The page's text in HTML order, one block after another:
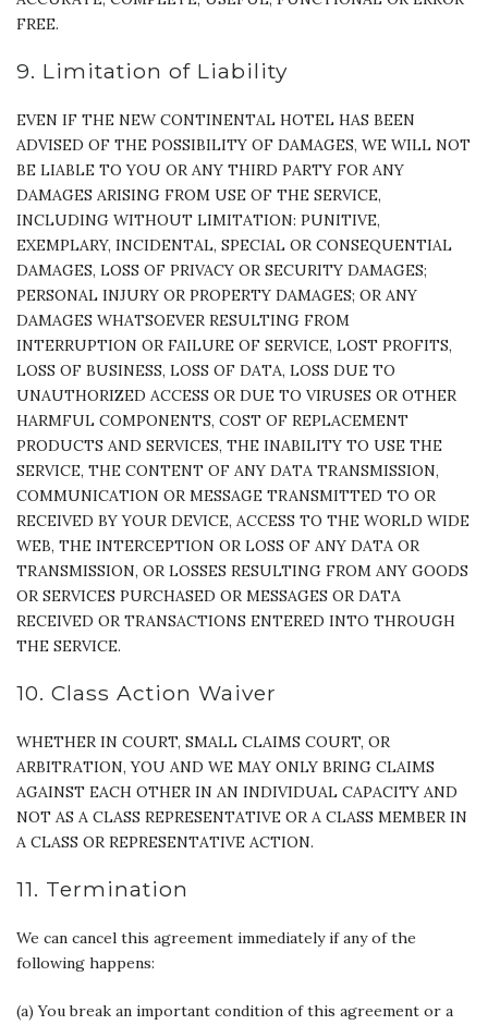
FREE.
9. Limitation of Liability
EVEN IF THE NEW CONTINENTAL HOTEL HAS BEEN
ADVISED OF THE POSSIBILITY OF DAMAGES, WE WILL NOT
BE LIABLE TO YOU OR ANY THIRD PARTY FOR ANY
DAMAGES ARISING FROM USE OF THE SERVICE,
INCLUDING WITHOUT LIMITATION: PUNITIVE,
EXEMPLARY, INCIDENTAL, SPECIAL OR CONSEQUENTIAL
DAMAGES, LOSS OF PRIVACY OR SECURITY DAMAGES;
PERSONAL INJURY OR PROPERTY DAMAGES; OR ANY
DAMAGES WHATSOEVER RESULTING FROM
INTERRUPTION OR FAILURE OF SERVICE, LOST PROFITS,
LOSS OF BUSINESS, LOSS OF DATA, LOSS DUE TO
UNAUTHORIZED ACCESS OR DUE TO VIRUSES OR OTHER
HARMFUL COMPONENTS, COST OF REPLACEMENT
PRODUCTS AND SERVICES, THE INABILITY TO USE THE
SERVICE, THE CONTENT OF ANY DATA TRANSMISSION,
COMMUNICATION OR MESSAGE TRANSMITTED TO OR
RECEIVED BY YOUR DEVICE, ACCESS TO THE WORLD WIDE
WEB, THE INTERCEPTION OR LOSS OF ANY DATA OR
TRANSMISSION, OR LOSSES RESULTING FROM ANY GOODS
OR SERVICES PURCHASED OR MESSAGES OR DATA
RECEIVED OR TRANSACTIONS ENTERED INTO THROUGH
THE SERVICE.
10. Class Action Waiver
WHETHER IN COURT, SMALL CLAIMS COURT, OR
ARBITRATION, YOU AND WE MAY ONLY BRING CLAIMS
AGAINST EACH OTHER IN AN INDIVIDUAL CAPACITY AND
NOT AS A CLASS REPRESENTATIVE OR A CLASS MEMBER IN
A CLASS OR REPRESENTATIVE ACTION.
11. Termination
We can cancel this agreement immediately if any of the
following happens:
(a) You break an important condition of this agreement or a